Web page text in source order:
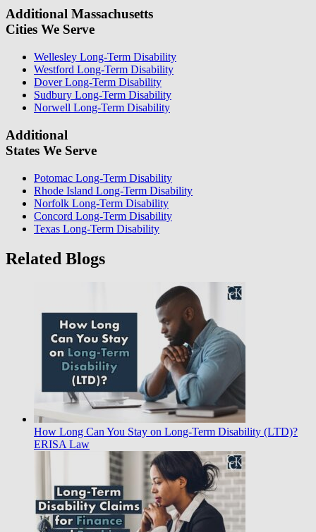
Additional Massachusetts
Cities We Serve
Wellesley Long-Term Disability
Westford Long-Term Disability
Dover Long-Term Disability
Sudbury Long-Term Disability
Norwell Long-Term Disability
Additional
States We Serve
Potomac Long-Term Disability
Rhode Island Long-Term Disability
Norfolk Long-Term Disability
Concord Long-Term Disability
Texas Long-Term Disability
Related Blogs
How Long Can You Stay on Long-Term Disability (LTD)?
ERISA Law